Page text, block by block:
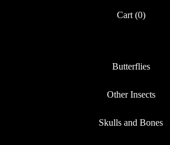
Cart (0)
Butterflies
Other Insects
Skulls and Bones